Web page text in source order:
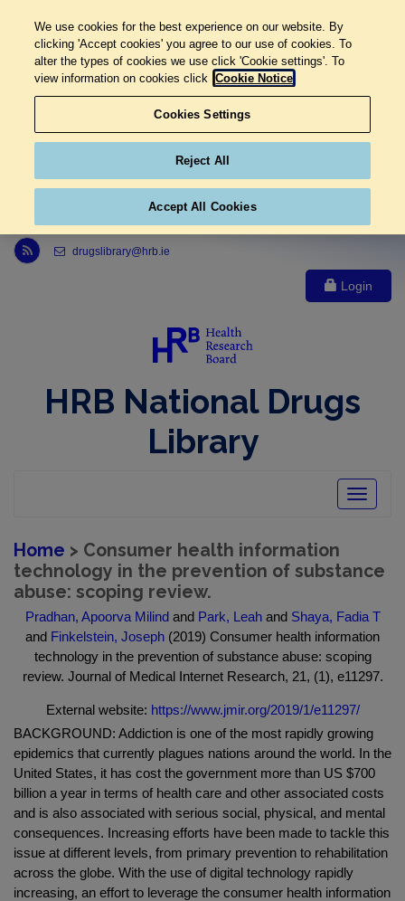
Link to Health Research Board r s s feed, opens in new window
drugslibrary@hrb.ie
Login
HRB National Drugs
Library
Toggle
Home > Consumer health information
technology in the prevention of substance
abuse: scoping review.
Pradhan, Apoorva Milindand Park, Leahand Shaya, Fadia T
and Finkelstein, Joseph (2019) Consumer health information
technology in the prevention of substance abuse: scoping
review. Journal of Medical Internet Research, 21, (1), e11297.
External website: https://www.jmir.org/2019/1/e11297/
BACKGROUND: Addiction is one of the most rapidly growing
epidemics that currently plagues nations around the world. In the
United States, it has cost the government more than US $700
billion a year in terms of health care and other associated costs
and is also associated with serious social, physical, and mental
consequences. Increasing efforts have been made to tackle this
issue at different levels, from primary prevention to rehabilitation
across the globe. With the use of digital technology rapidly
increasing, an effort to leverage the consumer health information
We use cookies for the best experience on our website. By
clicking 'Accept cookies' you agree to our use of cookies. To
alter the types of cookies we use click 'Cookie settings'. To
view information on cookies click Cookie Notice
Cookies Settings
Reject All
Accept All Cookies